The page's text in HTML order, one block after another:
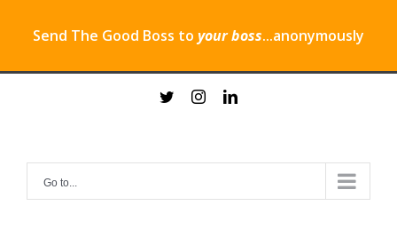
Send The Good Boss to your boss...anonymously
twitterinstagramlinkedin
Go to...